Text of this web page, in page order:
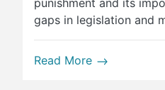
punishment and its
gaps in legislation and
Read More